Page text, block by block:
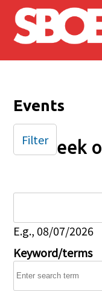
Skip to main
Events
Week
E.g., 08/07/2026
Keyword/terms
Filter